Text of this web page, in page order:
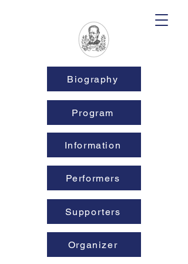
Program
Biography
Performers
Supporters
Organizer
Information